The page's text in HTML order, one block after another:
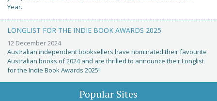
Year.
LONGLIST FOR THE INDIE BOOK AWARDS 2025
12 December 2024
Australian independent booksellers have nominated their favourite
Australian books of 2024 and are thrilled to announce their Longlist
for the Indie Book Awards 2025!
Popular Sites